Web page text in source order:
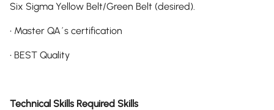
Six Sigma Yellow Belt/Green Belt (desired).
• Master QA´s certification
• BEST Quality
Technical Skills Required Skills